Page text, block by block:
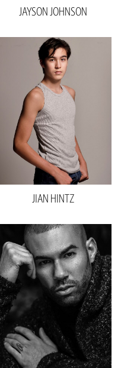
6'1.5"
32"
Inseam 28"
Collar 15.5"
Sleeve
34"
Suit 32"L
11.5 US
Hair Black
Brown
Height
6'0"
Waist 33"
Inseam 32"
Collar
16.5"
Sleeve
35"
Shoe
11 US
Salt And Pepper
Eyes Brown
JAYSON JOHNSON
JIAN HINTZ